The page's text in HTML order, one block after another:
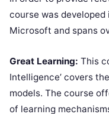
course was
Microsoft and spans
Great Learning: This
Intelligence’ covers
models. The course
of learning